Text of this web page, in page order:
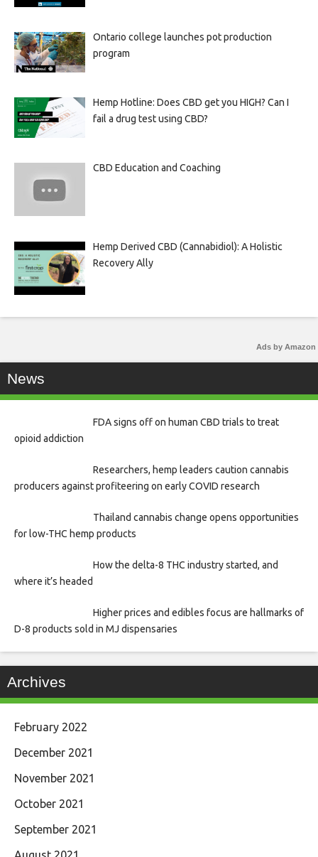
Ontario college launches pot production
program
Hemp Hotline: Does CBD get you HIGH? Can I
fail a drug test using CBD?
CBD Education and Coaching
Hemp Derived CBD (Cannabidiol): A Holistic
Recovery Ally
Ads by Amazon
News
FDA signs off on human CBD trials to treat
opioid addiction
Researchers, hemp leaders caution cannabis
producers against profiteering on early COVID research
Thailand cannabis change opens opportunities
for low-THC hemp products
How the delta-8 THC industry started, and
where it’s headed
Higher prices and edibles focus are hallmarks of
D-8 products sold in MJ dispensaries
Archives
February 2022
December 2021
November 2021
October 2021
September 2021